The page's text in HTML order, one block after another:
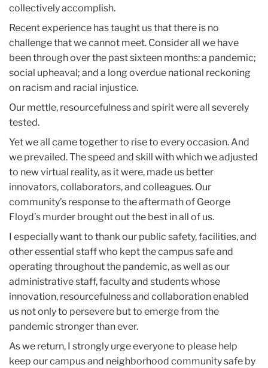
collectively accomplish.
Recent experience has taught us that there is no
challenge that we cannot meet. Consider all we have
been through over the past sixteen months: a pandemic;
social upheaval; and a long overdue national reckoning
on racism and racial injustice.
Our mettle, resourcefulness and spirit were all severely
tested.
Yet we all came together to rise to every occasion. And
we prevailed. The speed and skill with which we adjusted
to new virtual reality, as it were, made us better
innovators, collaborators, and colleagues. Our
community’s response to the aftermath of George
Floyd’s murder brought out the best in all of us.
I especially want to thank our public safety, facilities, and
other essential staff who kept the campus safe and
operating throughout the pandemic, as well as our
administrative staff, faculty and students whose
innovation, resourcefulness and collaboration enabled
us not only to persevere but to emerge from the
pandemic stronger than ever.
As we return, I strongly urge everyone to please help
keep our campus and neighborhood community safe by